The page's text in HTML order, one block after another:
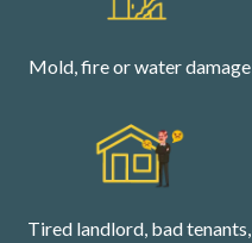
Mold, fire or water damage
Tired landlord, bad tenants,